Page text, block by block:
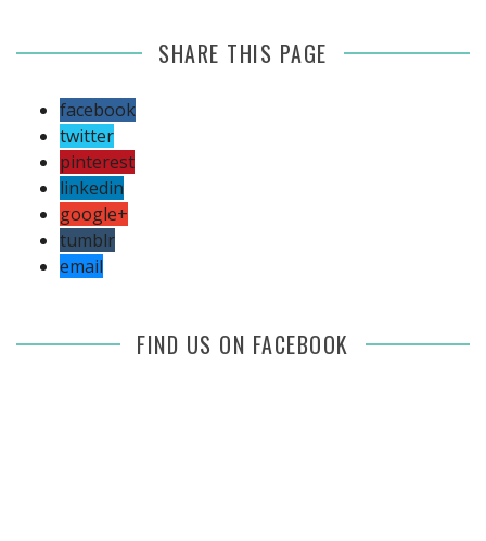
SHARE THIS PAGE
facebook
twitter
pinterest
linkedin
google+
tumblr
email
FIND US ON FACEBOOK